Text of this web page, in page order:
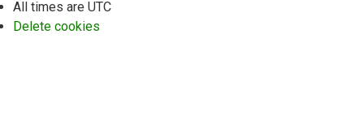
All times are UTC
Delete cookies